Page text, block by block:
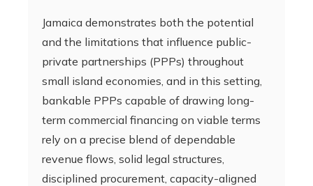
Jamaica demonstrates both the potential
and the limitations that influence public-
private partnerships (PPPs) throughout
small island economies, and in this setting,
bankable PPPs capable of drawing long-
term commercial financing on viable terms
rely on a precise blend of dependable
revenue flows, solid legal structures,
disciplined procurement, capacity-aligned